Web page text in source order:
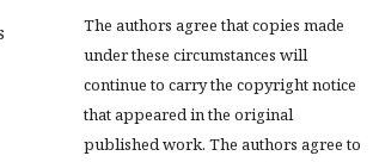
The authors agree that copies made
under these circumstances will
continue to carry the copyright notice
that appeared in the original
published work. The authors agree to